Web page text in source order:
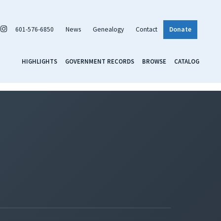
601-576-6850 News Genealogy Contact Donate
HIGHLIGHTS GOVERNMENT RECORDS BROWSE CATALOG